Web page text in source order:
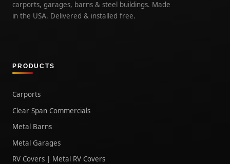
carports, garages, barns & steel buildings. Made
in the USA. Delivered & installed free.
PRODUCTS
Carports
Clear Span Commercials
Metal Barns
Metal Garages
RV Covers | Metal RV Covers